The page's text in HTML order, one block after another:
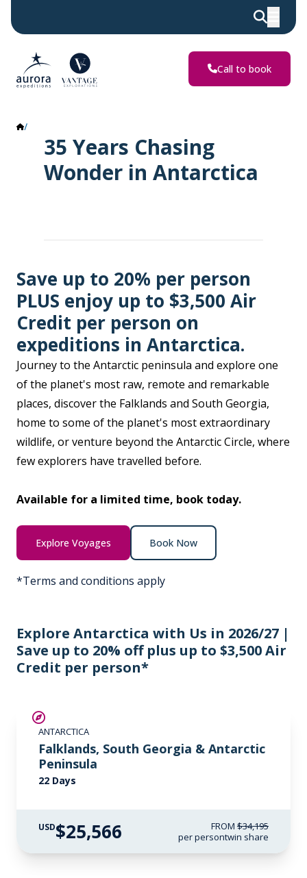
Call to book
35 Years Chasing
Wonder in Antarctica
Save up to 20% per person
PLUS enjoy up to $3,500 Air
Credit per person on
expeditions in Antarctica.
Journey to the Antarctic peninsula and explore one
of the planet's most raw, remote and remarkable
places, discover the Falklands and South Georgia,
home to some of the planet's most extraordinary
wildlife, or venture beyond the Antarctic Circle, where
few explorers have travelled before.
Available for a limited time, book today.
Explore Voyages Book Now
*Terms and conditions apply
Explore Antarctica with Us in 2026/27 |
Save up to 20% off plus up to $3,500 Air
Credit per person*
ANTARCTICA
Falklands, South Georgia & Antarctic
Peninsula
22 Days
USD$25,566 FROM $34,195
per persontwin share